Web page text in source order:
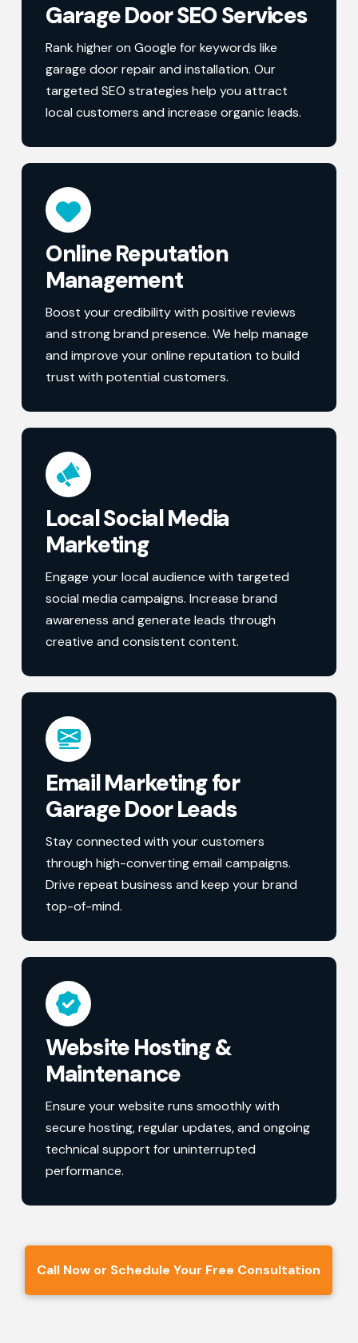
Garage Door SEO Services
Rank higher on Google for keywords like
garage door repair and installation. Our
targeted SEO strategies help you attract
local customers and increase organic leads.
Online Reputation
Management
Boost your credibility with positive reviews
and strong brand presence. We help manage
and improve your online reputation to build
trust with potential customers.
Local Social Media
Marketing
Engage your local audience with targeted
social media campaigns. Increase brand
awareness and generate leads through
creative and consistent content.
Email Marketing for
Garage Door Leads
Stay connected with your customers
through high-converting email campaigns.
Drive repeat business and keep your brand
top-of-mind.
Website Hosting &
Maintenance
Ensure your website runs smoothly with
secure hosting, regular updates, and ongoing
technical support for uninterrupted
performance.
Call Now or Schedule Your Free Consultation